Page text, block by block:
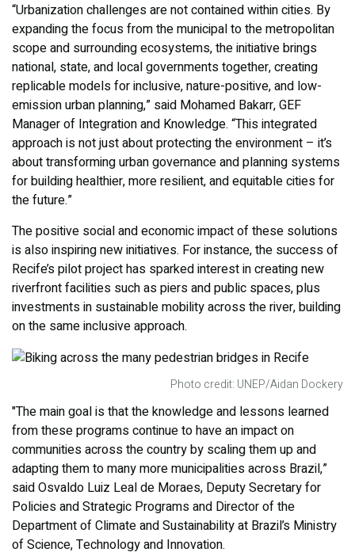
“Urbanization challenges are not contained within cities. By
expanding the focus from the municipal to the metropolitan
scope and surrounding ecosystems, the initiative brings
national, state, and local governments together, creating
replicable models for inclusive, nature-positive, and low-
emission urban planning,” said Mohamed Bakarr, GEF
Manager of Integration and Knowledge. “This integrated
approach is not just about protecting the environment – it’s
about transforming urban governance and planning systems
for building healthier, more resilient, and equitable cities for
the future.”
The positive social and economic impact of these solutions
is also inspiring new initiatives. For instance, the success of
Recife’s pilot project has sparked interest in creating new
riverfront facilities such as piers and public spaces, plus
investments in sustainable mobility across the river, building
on the same inclusive approach.
Photo credit: UNEP/Aidan Dockery
"The main goal is that the knowledge and lessons learned
from these programs continue to have an impact on
communities across the country by scaling them up and
adapting them to many more municipalities across Brazil,”
said Osvaldo Luiz Leal de Moraes, Deputy Secretary for
Policies and Strategic Programs and Director of the
Department of Climate and Sustainability at Brazil’s Ministry
of Science, Technology and Innovation.